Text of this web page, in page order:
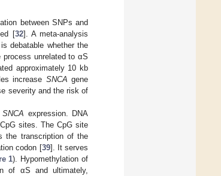
between SNPs and
[32]. A meta-analysis
debatable whether the
process unrelated to αS
approximately 10 kb
increase SNCA gene
severity and the risk of
SNCA expression. DNA
sites. The CpG site
the transcription of the
codon [39]. It serves
1). Hypomethylation of
of αS and ultimately,